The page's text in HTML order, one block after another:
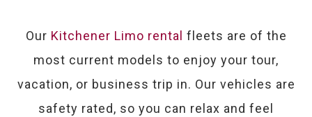
Our Kitchener Limo rental fleets are of the
most current models to enjoy your tour,
vacation, or business trip in. Our vehicles are
safety rated, so you can relax and feel